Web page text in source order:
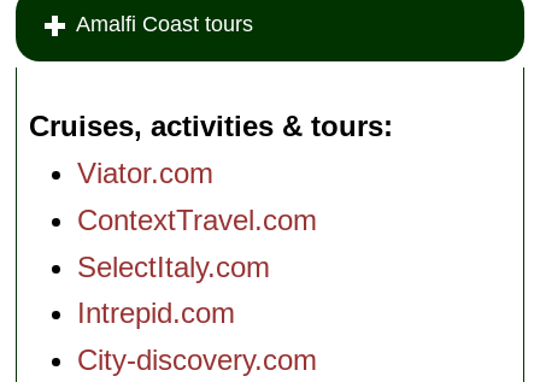
Amalfi Coast tours
Cruises, activities & tours
Viator.com
ContextTravel.com
SelectItaly.com
Intrepid.com
City-discovery.com